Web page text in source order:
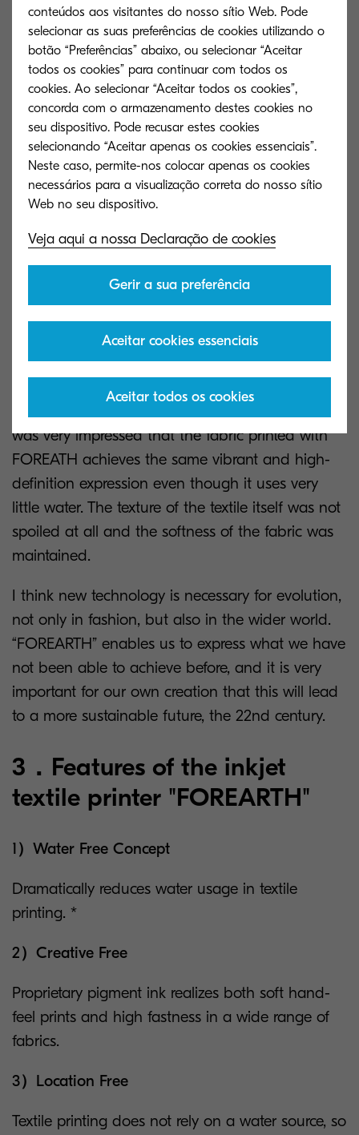
world 100 years from now, in the 22nd century,
and expresses what kind of clothes will be
available and what kind of fashion shows will be
held there. In this show, I try to express the
concept of “FOREARTH” to reduce water usage in
the form of clothes, and I showed a dress like a
drop of water. Clothes are usually made to fit the
human body, but I conceptualised the perfect
dress to wrap around the sphere. The dress itself
looks like a drop of water when the sphere is
wearing the dress, but when you peel it off the
all my years of making clothes, I always thought
it was natural to use a lot of water for prints, and
using water would maintain the colours, vibrant
was very impressed that the fabric printed with
FOREATH achieves the same vibrant and high-
definition expression even though it uses very
little water. The texture of the textile itself was not
spoiled at all and the softness of the fabric was
maintained.
I think new technology is necessary for evolution,
not only in fashion, but also in the wider world.
“FOREARTH” enables us to express what we have
not been able to achieve before, and it is very
important for our own creation that this will lead
to a more sustainable future, the 22nd century.
3．Features of the inkjet
textile printer "FOREARTH"
1）Water Free Concept
Dramatically reduces water usage in textile
printing. *
2）Creative Free
Proprietary pigment ink realizes both soft hand-
feel prints and high fastness in a wide range of
fabrics.
3）Location Free
Textile printing does not rely on a water source, so
conteúdos aos visitantes do nosso sítio Web. Pode
selecionar as suas preferências de cookies utilizando o
botão “Preferências” abaixo, ou selecionar “Aceitar
todos os cookies” para continuar com todos os
cookies. Ao selecionar “Aceitar todos os cookies”,
concorda com o armazenamento destes cookies no
seu dispositivo. Pode recusar estes cookies
selecionando “Aceitar apenas os cookies essenciais”.
Neste caso, permite-nos colocar apenas os cookies
necessários para a visualização correta do nosso sítio
Veja aqui a nossa Declaração de cookies
Gerir a sua preferência
Aceitar cookies essenciais
Aceitar todos os cookies